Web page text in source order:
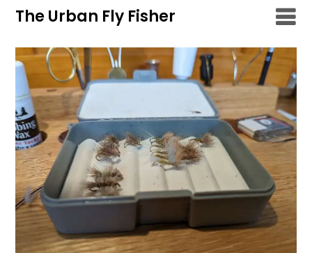
Skip
content
The Urban Fly Fisher